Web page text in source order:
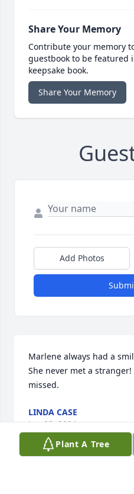
Share Your Memory
Contribute your memory
guestbook to be featured
keepsake book.
Share Your Memory
Add Photos
Marlene always had a
She never met a
missed.
LINDA CASE
Jun 02, 2024
Plant A Tree